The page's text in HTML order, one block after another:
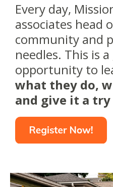
Every day,
associates head
community and
needles. This is
opportunity to
what they do,
and give it a